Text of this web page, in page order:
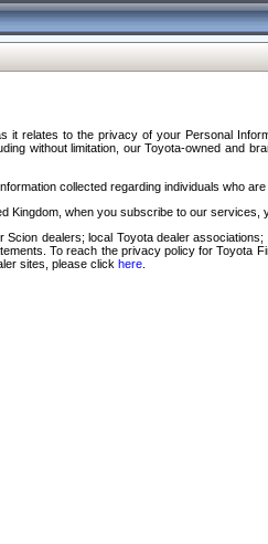
relates to the privacy of your Personal
without limitation, our Toyota-owned and
collected regarding individuals who
Kingdom, when you subscribe to our
dealers; local Toyota dealer
To reach the privacy policy for Toyota
sites, please click here